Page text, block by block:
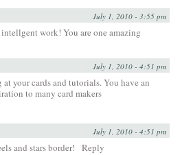
July 1, 2010 - 3:55 pm
work! You are one amazing
July 1, 2010 - 4:51 pm
your cards and tutorials. You have an
to many card makers
July 1, 2010 - 4:51 pm
and stars border! Reply